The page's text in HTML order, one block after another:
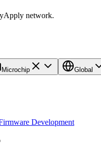
network.
Microchip Global
Development